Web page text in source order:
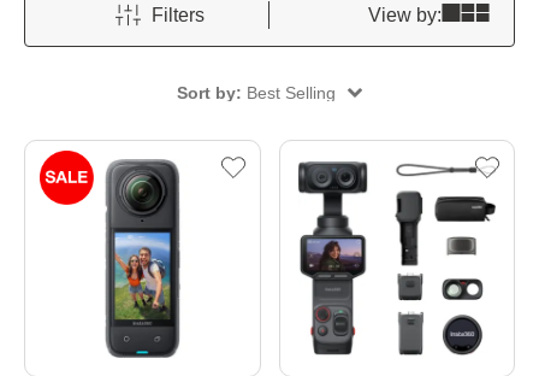
Filters View by:
Sort by: Best Selling